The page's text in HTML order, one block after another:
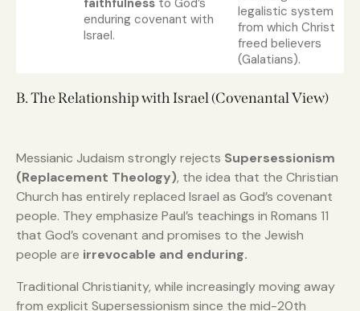
enduring covenant with
Israel.
legalistic system
from which Christ
freed believers
(Galatians).
B. The Relationship with Israel (Covenantal View)
Messianic Judaism strongly rejects Supersessionism
(Replacement Theology), the idea that the Christian
Church has entirely replaced Israel as God’s covenant
people. They emphasize Paul’s teachings in Romans 11
that God’s covenant and promises to the Jewish
people are irrevocable and enduring.
Traditional Christianity, while increasingly moving away
from explicit Supersessionism since the mid-20th